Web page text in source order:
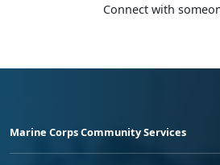
Connect with
Marine Corps Community Services